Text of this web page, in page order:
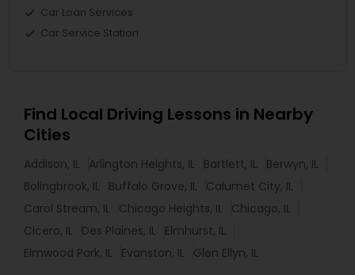
Car Loan Services
Car Service Station
Find Local Driving Lessons in Nearby
Cities
Addison, IL Arlington Heights, IL Bartlett, IL
Berwyn, IL
Bolingbrook, IL
Buffalo Grove, IL
Calumet City, IL
Carol Stream, IL
Chicago Heights, IL
Chicago, IL
Cicero, IL
Des Plaines, IL
Elmhurst, IL
Elmwood Park, IL
Evanston, IL Glen Ellyn, IL